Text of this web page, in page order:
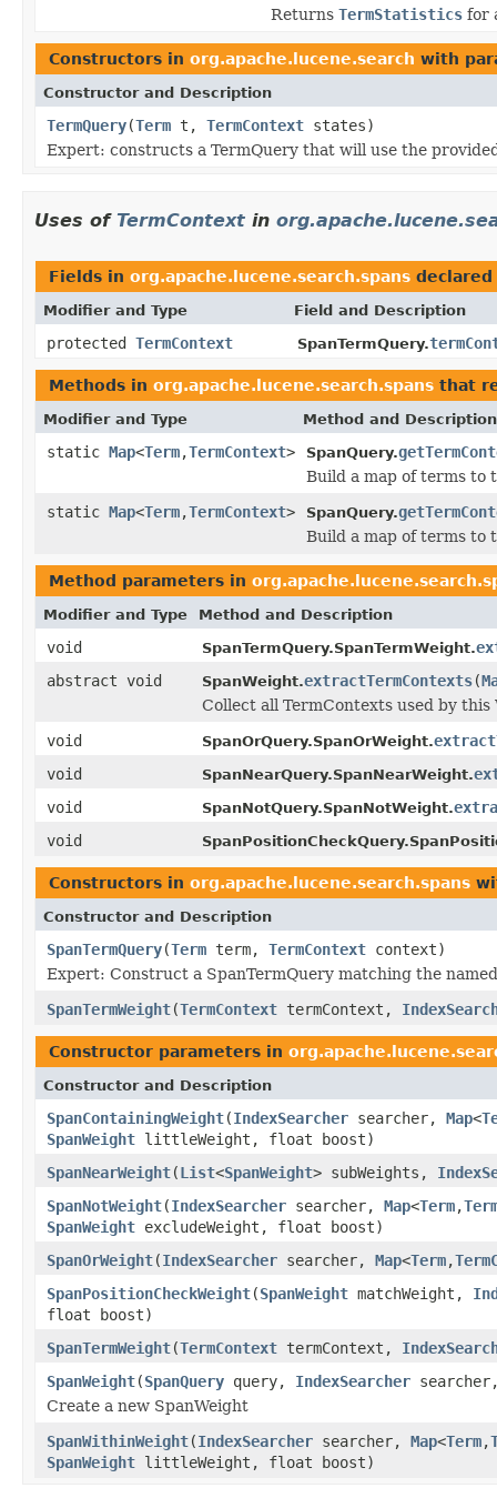
Returns TermStatistics for
Constructors in org.apache.lucene.search with
Constructor and Description
TermQuery(Term t, TermContext states)
Expert: constructs a TermQuery that will use the
Uses of TermContext in
Fields in org.apache.lucene.search.spans
Modifier and Type Field and Description
protected TermContext SpanTermQuery.
Methods in org.apache.lucene.search.spans that
Modifier and Type Method and Description
static Map<Term,TermContext> SpanQuery.
Build a map of terms to
static Map<Term,TermContext> SpanQuery.
Build a map of terms to
Method parameters in
Modifier and Type Method and Description
void SpanTermQuery.SpanTermWeight.
abstract void
SpanWeight.extractTermContexts(
Collect all TermContexts used by this
void
SpanOrQuery.SpanOrWeight.
void
SpanNearQuery.SpanNearWeight.
void
SpanNotQuery.SpanNotWeight.
void
Constructors in org.apache.lucene.search.spans
Constructor and Description
SpanTermQuery(Term term, TermContext context)
Expert: Construct a SpanTermQuery matching the
SpanTermWeight(TermContext termContext,
Constructor parameters in
Constructor and Description
SpanContainingWeight(IndexSearcher searcher, Map<
SpanWeight littleWeight, float boost)
SpanNearWeight(List<SpanWeight> subWeights,
SpanNotWeight(IndexSearcher searcher, Map<Term,
SpanWeight excludeWeight, float boost)
SpanOrWeight(IndexSearcher searcher, Map<Term,
SpanPositionCheckWeight(SpanWeight matchWeight,
float boost)
SpanTermWeight(TermContext termContext,
SpanWeight(SpanQuery query, IndexSearcher
Create a new SpanWeight
SpanWithinWeight(IndexSearcher searcher, Map<Term,
SpanWeight littleWeight, float boost)